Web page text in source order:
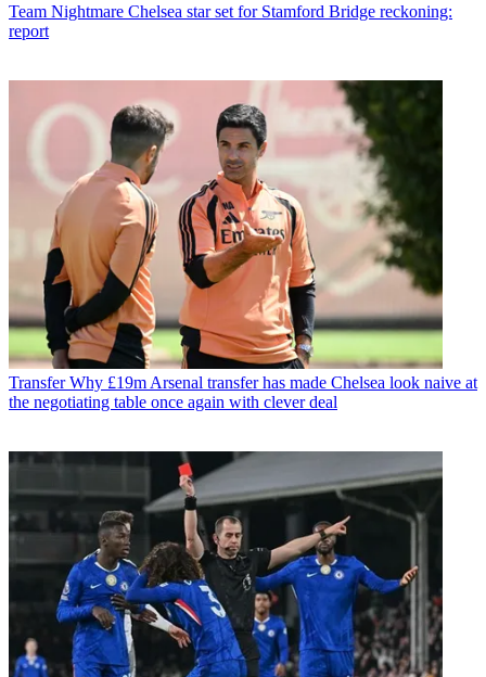
Team Nightmare Chelsea star set for Stamford Bridge reckoning:
report
Transfer Why £19m Arsenal transfer has made Chelsea look naive at
the negotiating table once again with clever deal